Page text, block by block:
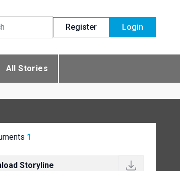
Register Login
All Stories
1
Storyline